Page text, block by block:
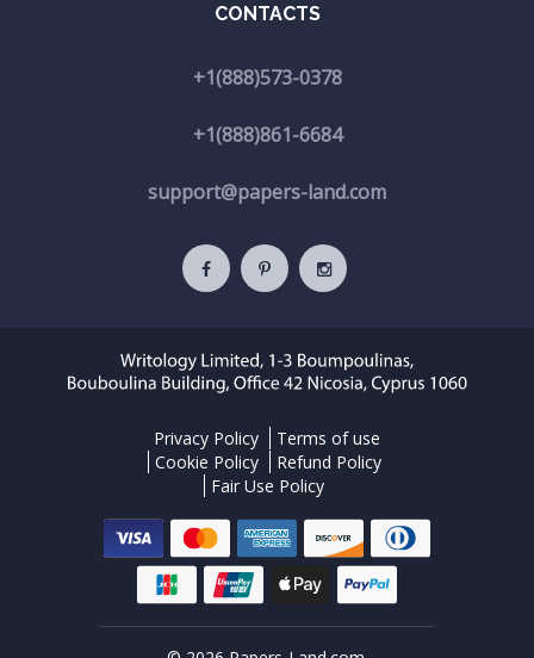
CONTACTS
+1(888)573-0378
+1(888)861-6684
support@papers-land.com
Privacy Policy
Terms of use
Cookie Policy
Refund Policy
Fair Use Policy